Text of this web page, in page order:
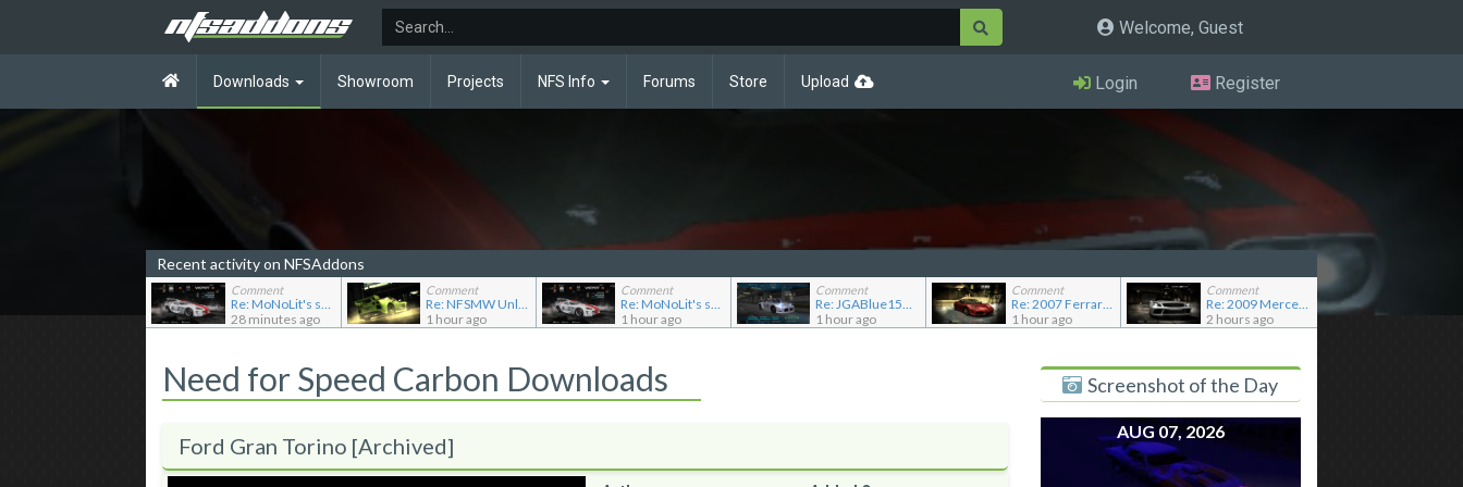
Welcome, Guest
Downloads Showroom Projects NFS Info Forums Store Upload Login Register
Recent activity on NFSAddons
Comment
Re: MoNoLit's showroom
28 minutes ago
Comment
Re: NFSMW Unlimiter Essentials
1 hour ago
Comment
Re: MoNoLit's showroom
1 hour ago
Comment
Re: JGABlue1509's showroom
1 hour ago
Comment
Re: 2007 Ferrari F430 Scuderia
1 hour ago
Comment
Re: 2009 Mercedes-Benz SL65 AMG Black Series (Addon)
2 hours ago
Need for Speed Carbon Downloads
Ford Gran Torino [Archived]
Screenshot of the Day
AUG 07, 2026